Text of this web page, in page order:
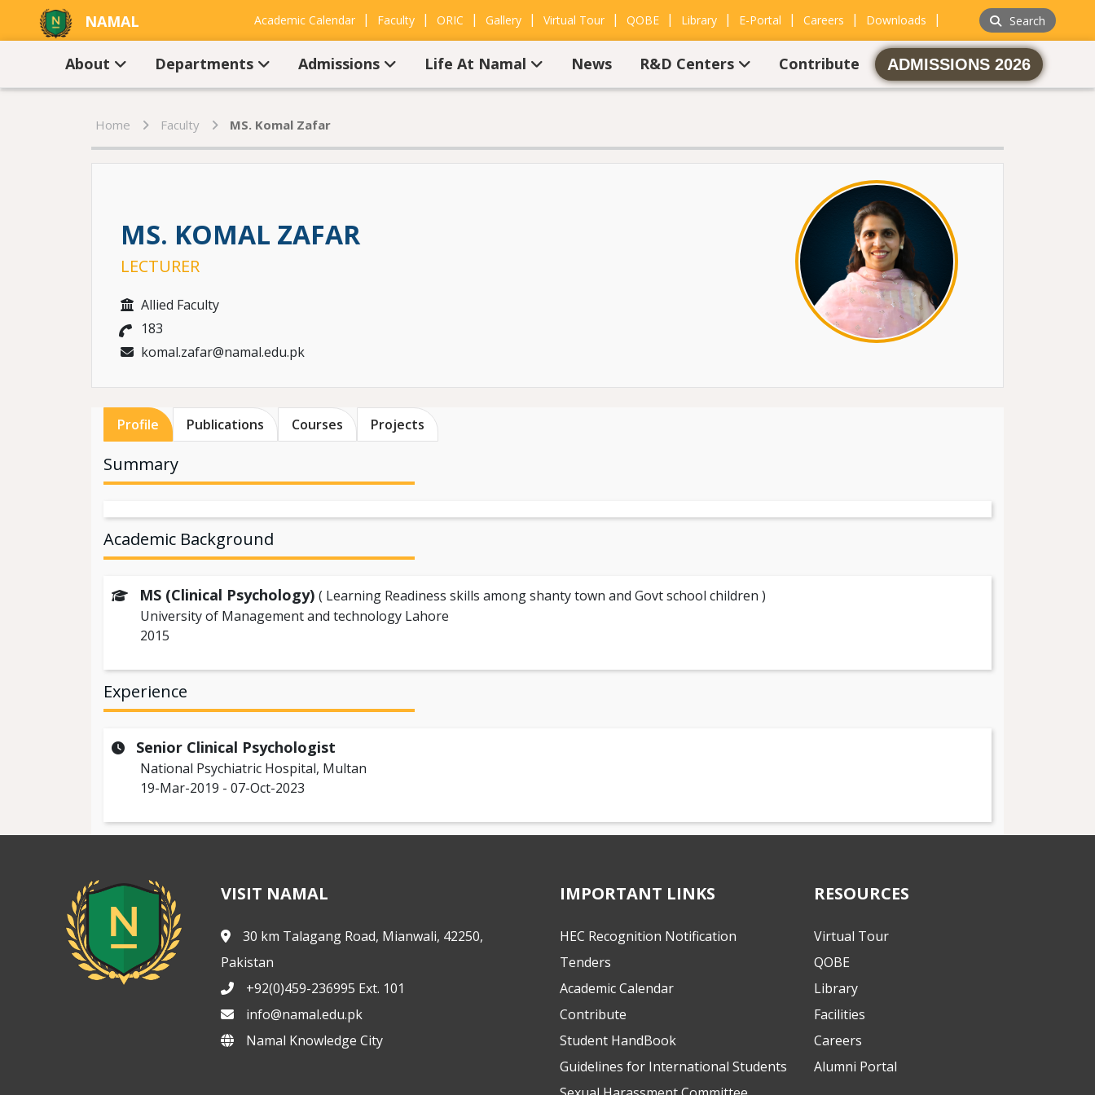
NAMAL
Academic Calendar | Faculty | ORIC | Gallery | Virtual Tour | QOBE | Library | E-Portal | Careers | Downloads |
Contact Us
Search
About Departments Admissions Life At Namal News R&D Centers Contribute ADMISSIONS 2026
Home Faculty MS. Komal Zafar
MS. KOMAL ZAFAR
LECTURER
Allied Faculty
183
komal.zafar@namal.edu.pk
Profile Publications Courses Projects
Summary
Academic Background
MS (Clinical Psychology) ( Learning Readiness skills among shanty town and Govt school children )
University of Management and technology Lahore
2015
Experience
Senior Clinical Psychologist
National Psychiatric Hospital, Multan
19-Mar-2019 - 07-Oct-2023
VISIT NAMAL
30 km Talagang Road, Mianwali, 42250,
Pakistan
+92(0)459-236995 Ext. 101
info@namal.edu.pk
Namal Knowledge City
IMPORTANT LINKS
HEC Recognition Notification
Tenders
Academic Calendar
Contribute
Student HandBook
Guidelines for International Students
RESOURCES
Virtual Tour
QOBE
Library
Facilities
Careers
Alumni Portal